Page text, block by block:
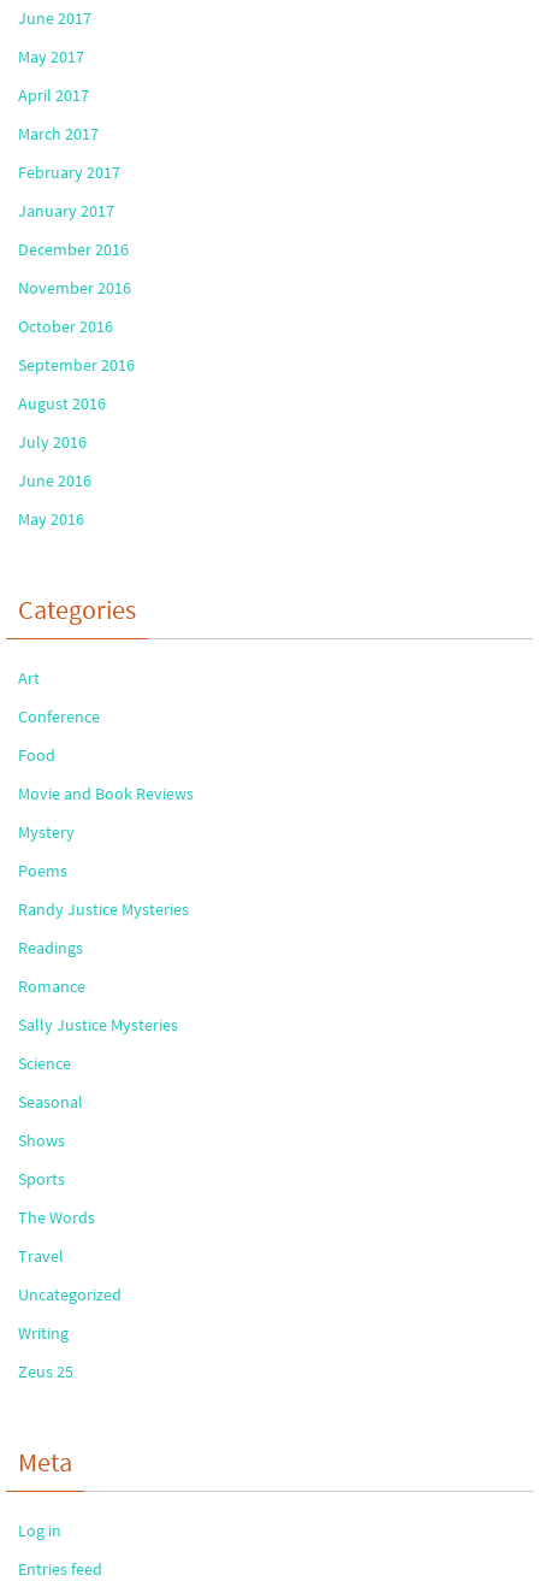
June 2017
May 2017
April 2017
March 2017
February 2017
January 2017
December 2016
November 2016
October 2016
September 2016
August 2016
July 2016
June 2016
May 2016
Categories
Art
Conference
Food
Movie and Book Reviews
Mystery
Poems
Randy Justice Mysteries
Readings
Romance
Sally Justice Mysteries
Science
Seasonal
Shows
Sports
The Words
Travel
Uncategorized
Writing
Zeus 25
Meta
Log in
Entries feed